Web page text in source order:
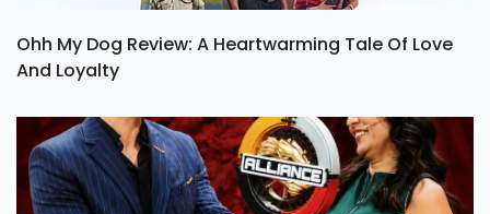
Ohh My Dog Review: A Heartwarming Tale Of Love
And Loyalty